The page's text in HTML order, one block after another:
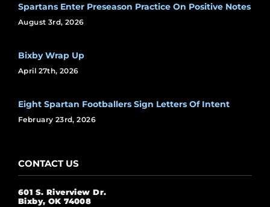
Spartans Enter Preseason Practice On Positive Notes
August 3rd, 2026
Bixby Wrap Up
April 27th, 2026
Eight Spartan Footballers Sign Letters Of Intent
February 23rd, 2026
CONTACT US
601 S. Riverview Dr.
Bixby, OK 74008